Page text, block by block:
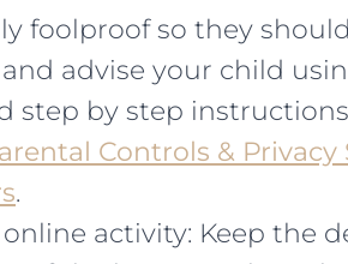
foolproof so they
advise your child
step by step
Controls &
.
activity: Keep the